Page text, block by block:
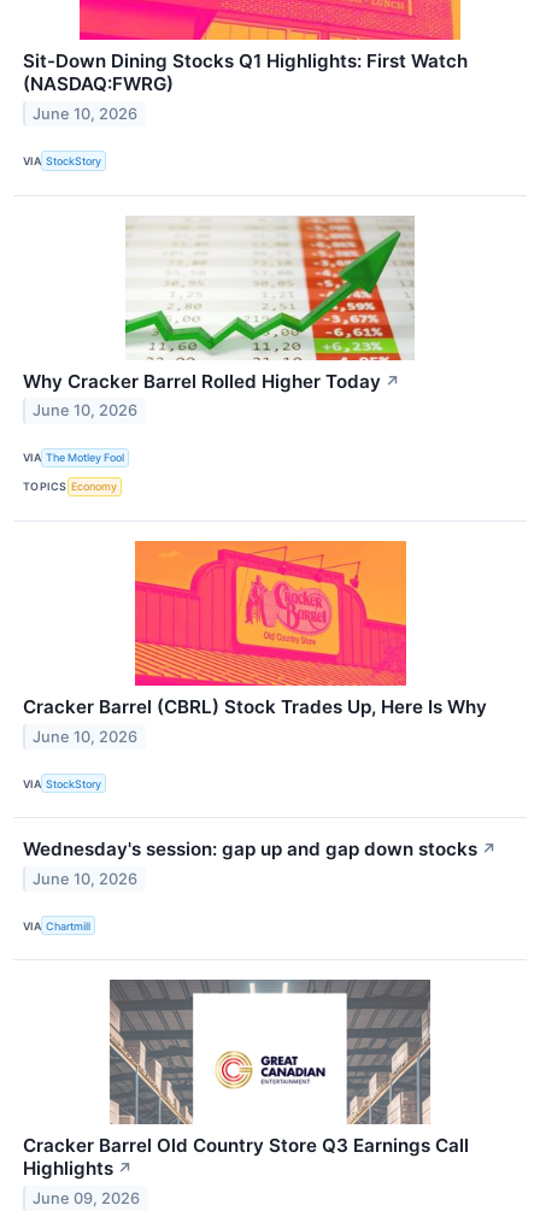
Sit-Down Dining Stocks Q1 Highlights: First Watch
(NASDAQ:FWRG)
June 10, 2026
VIA StockStory
Why Cracker Barrel Rolled Higher Today ↗
June 10, 2026
VIA The Motley Fool
TOPICS Economy
Cracker Barrel (CBRL) Stock Trades Up, Here Is Why
June 10, 2026
VIA StockStory
Wednesday's session: gap up and gap down stocks ↗
June 10, 2026
VIA Chartmill
Cracker Barrel Old Country Store Q3 Earnings Call
Highlights ↗
June 09, 2026